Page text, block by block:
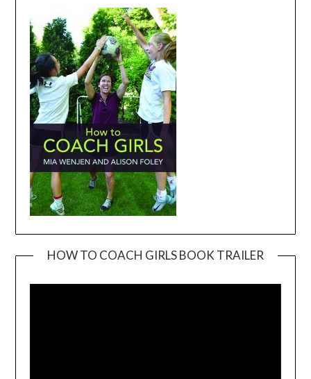
HOW TO COACH GIRLS BOOK TRAILER